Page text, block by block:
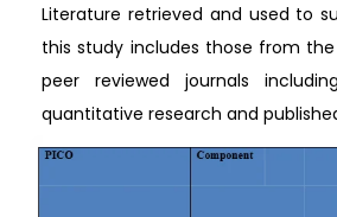
Literature retrieved and used to
this study includes those from
peer reviewed journals
quantitative research and